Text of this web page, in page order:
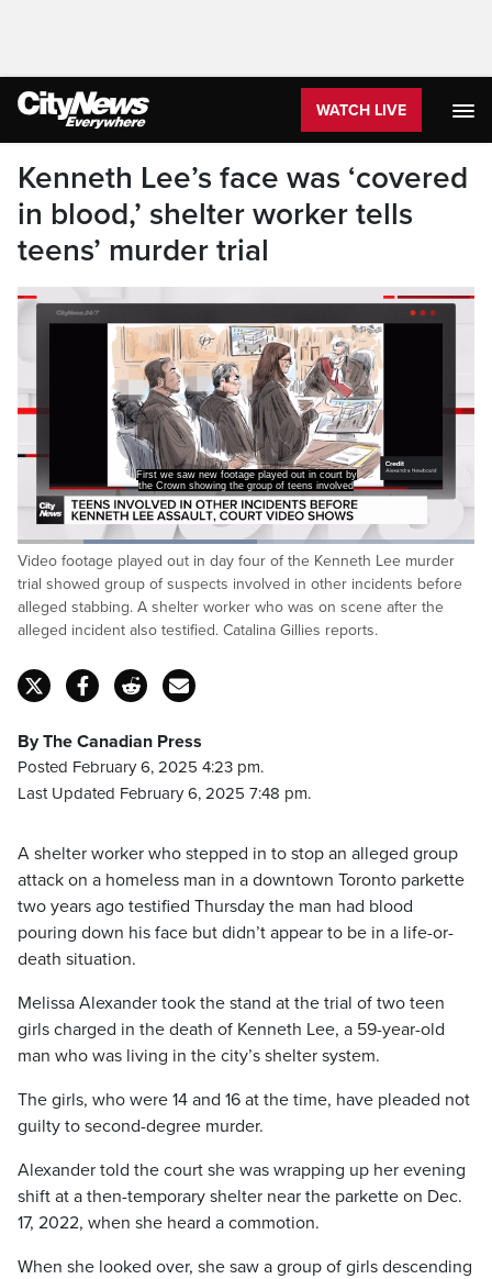
WATCH LIVE
Kenneth Lee’s face was ‘covered
in blood,’ shelter worker tells
teens’ murder trial
First we saw new footage played out in court by
the Crown showing the group of teens involved
Pause Unmute
Loaded:
52.49%
Captions
Video footage played out in day four of the Kenneth Lee murder
trial showed group of suspects involved in other incidents before
alleged stabbing. A shelter worker who was on scene after the
alleged incident also testified. Catalina Gillies reports.
By The Canadian Press
Posted February 6, 2025 4:23 pm.
Last Updated February 6, 2025 7:48 pm.
A shelter worker who stepped in to stop an alleged group
attack on a homeless man in a downtown Toronto parkette
two years ago testified Thursday the man had blood
pouring down his face but didn’t appear to be in a life-or-
death situation.
Melissa Alexander took the stand at the trial of two teen
girls charged in the death of Kenneth Lee, a 59-year-old
man who was living in the city’s shelter system.
The girls, who were 14 and 16 at the time, have pleaded not
guilty to second-degree murder.
Alexander told the court she was wrapping up her evening
shift at a then-temporary shelter near the parkette on Dec.
17, 2022, when she heard a commotion.
When she looked over, she saw a group of girls descending